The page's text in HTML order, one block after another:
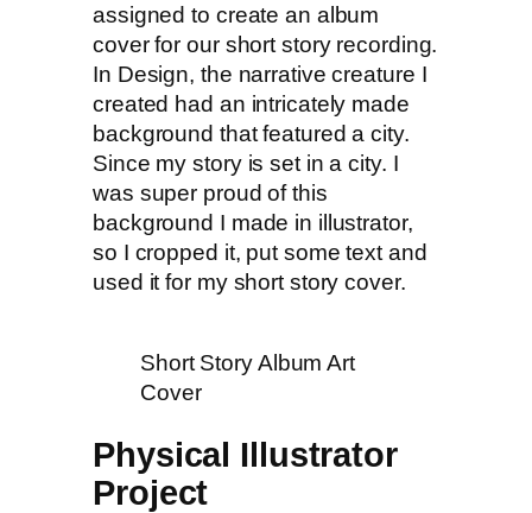
assigned to create an album
cover for our short story recording.
In Design, the narrative creature I
created had an intricately made
background that featured a city.
Since my story is set in a city. I
was super proud of this
background I made in illustrator,
so I cropped it, put some text and
used it for my short story cover.
Short Story Album Art
Cover
Physical Illustrator
Project